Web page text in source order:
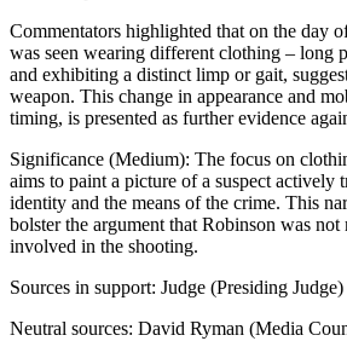
Commentators highlighted that on the day
was seen wearing different clothing – long
and exhibiting a distinct limp or gait,
weapon. This change in appearance and
timing, is presented as further evidence
Significance (Medium): The focus on
aims to paint a picture of a suspect actively
identity and the means of the crime. This
bolster the argument that Robinson was not
involved in the shooting.
Sources in support: Judge (Presiding Judge)
Neutral sources: David Ryman (Media